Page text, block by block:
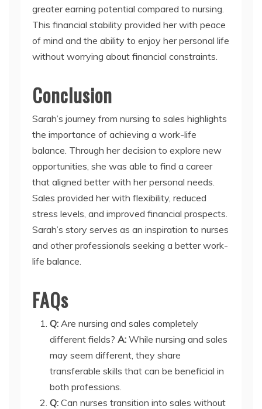
greater earning potential compared to nursing.
This financial stability provided her with peace
of mind and the ability to enjoy her personal life
without worrying about financial constraints.
Conclusion
Sarah’s journey from nursing to sales highlights
the importance of achieving a work-life
balance. Through her decision to explore new
opportunities, she was able to find a career
that aligned better with her personal needs.
Sales provided her with flexibility, reduced
stress levels, and improved financial prospects.
Sarah’s story serves as an inspiration to nurses
and other professionals seeking a better work-
life balance.
FAQs
Q: Are nursing and sales completely
different fields? A: While nursing and sales
may seem different, they share
transferable skills that can be beneficial in
both professions.
Q: Can nurses transition into sales without